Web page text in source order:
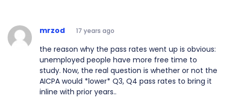
mrzod 17 years ago
the reason why the pass rates went up is obvious:
unemployed people have more free time to
study. Now, the real question is whether or not the
AICPA would *lower* Q3, Q4 pass rates to bring it
inline with prior years..